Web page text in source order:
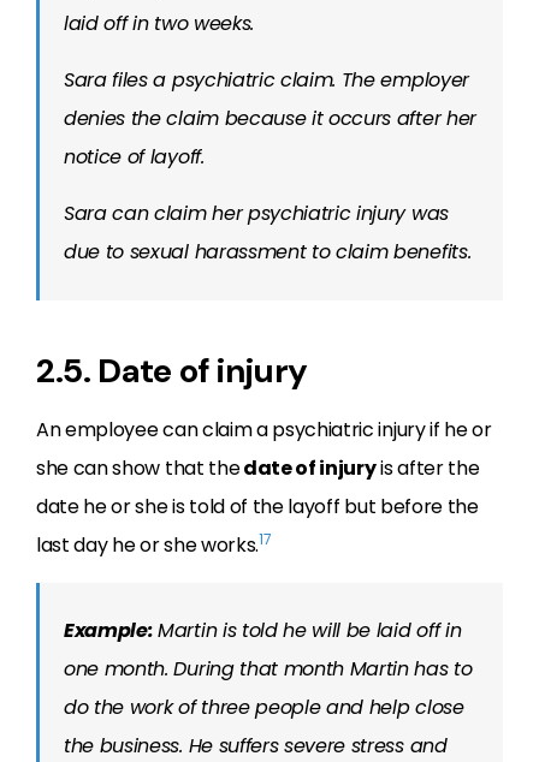
laid off in two weeks.
Sara files a psychiatric claim. The employer
denies the claim because it occurs after her
notice of layoff.
Sara can claim her psychiatric injury was
due to sexual harassment to claim benefits.
2.5. Date of injury
An employee can claim a psychiatric injury if he or
she can show that thedate of injuryis after the
date he or she is told of the layoff but before the
last day he or she works.17
Example:Martin is told he will be laid off in
one month. During that month Martin has to
do the work of three people and help close
the business. He suffers severe stress and